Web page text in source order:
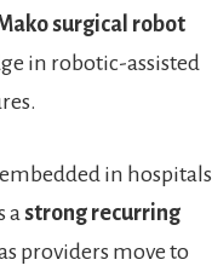
surgical robot
in robotic-assisted
in hospitals
astrong recurring
providers move to